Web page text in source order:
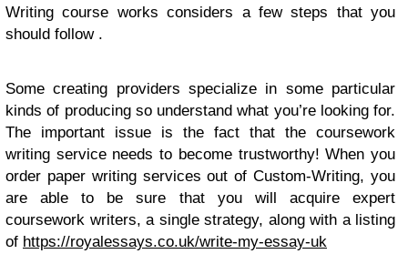
Writing course works considers a few steps that you
should follow .
Some creating providers specialize in some particular
kinds of producing so understand what you’re looking for.
The important issue is the fact that the coursework
writing service needs to become trustworthy! When you
order paper writing services out of Custom-Writing, you
are able to be sure that you will acquire expert
coursework writers, a single strategy, along with a listing
of https://royalessays.co.uk/write-my-essay-uk